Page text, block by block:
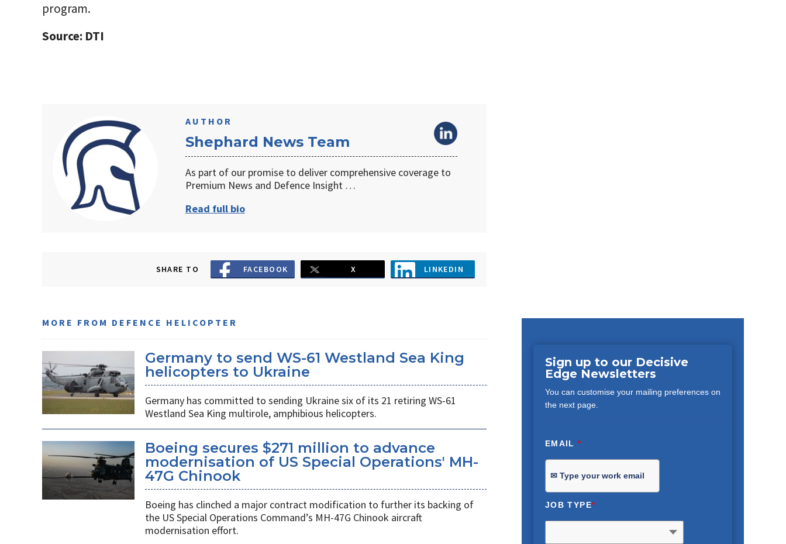
program.
Source: DTI
AUTHOR
Shephard News Team
As part of our promise to deliver comprehensive coverage to
Premium News and Defence Insight …
Read full bio
SHARE TO FACEBOOK X LINKEDIN
Sign up to our Decisive
Edge Newsletters
You can customise your mailing preferences on
the next page.
EMAIL*
JOB TYPE*
MORE FROM DEFENCE HELICOPTER
Germany to send WS-61 Westland Sea King
helicopters to Ukraine
Germany has committed to sending Ukraine six of its 21 retiring WS-61
Westland Sea King multirole, amphibious helicopters.
Boeing secures $271 million to advance
modernisation of US Special Operations' MH-
47G Chinook
Boeing has clinched a major contract modification to further its backing of
the US Special Operations Command’s MH-47G Chinook aircraft
modernisation effort.